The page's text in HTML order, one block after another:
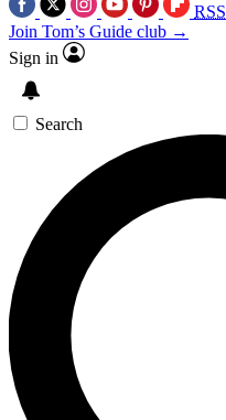
RSS
Join Tom’s Guide club →
Sign in
Search